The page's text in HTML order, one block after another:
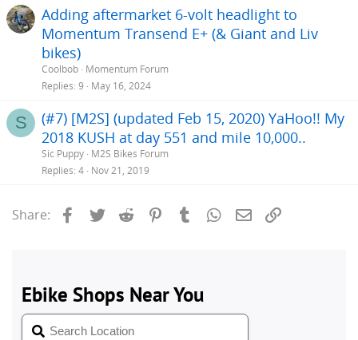
Adding aftermarket 6-volt headlight to
Momentum Transend E+ (& Giant and Liv
bikes)
Coolbob Momentum Forum
Replies 9 May 16, 2024
S
(#7) [M2S] (updated Feb 15, 2020) YaHoo!! My
2018 KUSH at day 551 and mile 10,000..
Sic Puppy M2S Bikes Forum
Replies 4 Nov 21, 2019
Share: Facebook
Twitter Reddit PinterestTumblrWhatsApp
Email